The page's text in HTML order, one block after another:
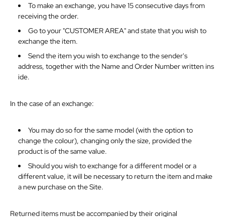
To make an exchange, you have 15 consecutive days from
receiving the order.
Go to your "CUSTOMER AREA" and state that you wish to
exchange the item.
Send the item you wish to exchange to the sender's
address, togetherwith the NameandOrder Numberwritten ins
ide.
In thecaseofan exchange:
You may do so for the same model (with the option to
change the colour), changing only the size, provided the
product is of the same value.
Should you wish to exchange for a different model or a
different value, it will be necessary to return the item and make
a new purchase on the Site.
Returned items must be accompanied by their original